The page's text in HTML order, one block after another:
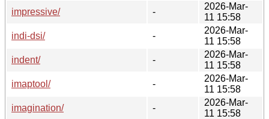
impressive/
-
2026-Mar-
11 15:58
indi-dsi/
-
2026-Mar-
11 15:58
indent/
-
2026-Mar-
11 15:58
imaptool/
-
2026-Mar-
11 15:58
imagination/
-
2026-Mar-
11 15:58